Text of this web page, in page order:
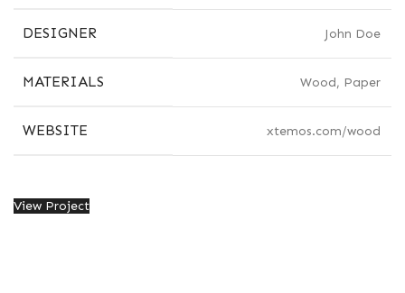
DESIGNER John Doe
MATERIALS Wood, Paper
WEBSITE xtemos.com/wood
View Project